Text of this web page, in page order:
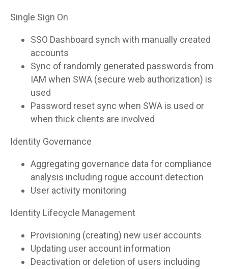
Single Sign On
SSO Dashboard synch with manually created
accounts
Sync of randomly generated passwords from
IAM when SWA (secure web authorization) is
used
Password reset sync when SWA is used or
when thick clients are involved
Identity Governance
Aggregating governance data for compliance
analysis including rogue account detection
User activity monitoring
Identity Lifecycle Management
Provisioning (creating) new user accounts
Updating user account information
Deactivation or deletion of users including